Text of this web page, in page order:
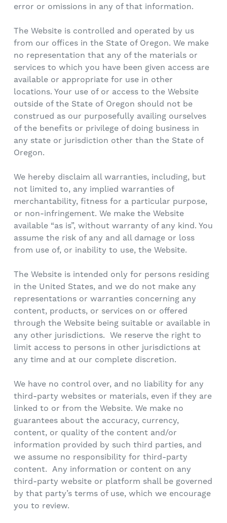
error or omissions in any of that information.
The Website is controlled and operated by us
from our offices in the State of Oregon. We make
no representation that any of the materials or
services to which you have been given access are
available or appropriate for use in other
locations. Your use of or access to the Website
outside of the State of Oregon should not be
construed as our purposefully availing ourselves
of the benefits or privilege of doing business in
any state or jurisdiction other than the State of
Oregon.
We hereby disclaim all warranties, including, but
not limited to, any implied warranties of
merchantability, fitness for a particular purpose,
or non-infringement. We make the Website
available “as is”, without warranty of any kind. You
assume the risk of any and all damage or loss
from use of, or inability to use, the Website.
The Website is intended only for persons residing
in the United States, and we do not make any
representations or warranties concerning any
content, products, or services on or offered
through the Website being suitable or available in
any other jurisdictions. We reserve the right to
limit access to persons in other jurisdictions at
any time and at our complete discretion.
We have no control over, and no liability for any
third-party websites or materials, even if they are
linked to or from the Website. We make no
guarantees about the accuracy, currency,
content, or quality of the content and/or
information provided by such third parties, and
we assume no responsibility for third-party
content. Any information or content on any
third-party website or platform shall be governed
by that party’s terms of use, which we encourage
you to review.